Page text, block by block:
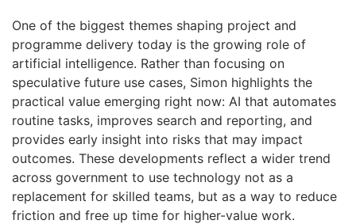
One of the biggest themes shaping project and
programme delivery today is the growing role of
artificial intelligence. Rather than focusing on
speculative future use cases, Simon highlights the
practical value emerging right now: AI that automates
routine tasks, improves search and reporting, and
provides early insight into risks that may impact
outcomes. These developments reflect a wider trend
across government to use technology not as a
replacement for skilled teams, but as a way to reduce
friction and free up time for higher-value work.